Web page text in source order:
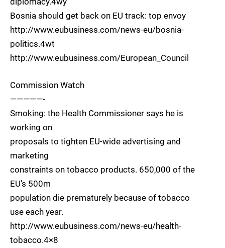
Bosnia should get back on EU track: top envoy
http://www.eubusiness.com/news-eu/bosnia-
politics.4wt
http://www.eubusiness.com/European_Council
Commission Watch
—————-
Smoking: the Health Commissioner says he is
working on
proposals to tighten EU-wide advertising and
marketing
constraints on tobacco products. 650,000 of the
EU’s 500m
population die prematurely because of tobacco
use each year.
http://www.eubusiness.com/news-eu/health-
tobacco.4×8